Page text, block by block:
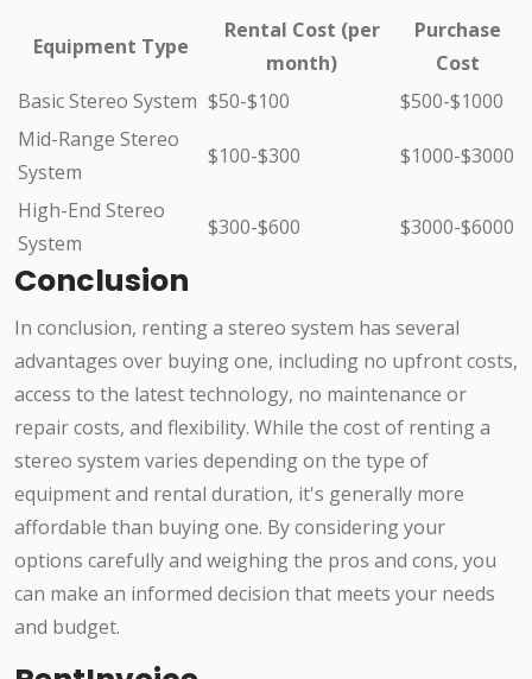
Equipment Type
Rental Cost (per
month)
Purchase
Cost
Basic Stereo System $50-$100
$500-$1000
Mid-Range Stereo
System
$100-$300 $1000-$3000
High-End Stereo
System
$300-$600 $3000-$6000
Conclusion
In conclusion, renting a stereo system has several
advantages over buying one, including no upfront costs,
access to the latest technology, no maintenance or
repair costs, and flexibility. While the cost of renting a
stereo system varies depending on the type of
equipment and rental duration, it's generally more
affordable than buying one. By considering your
options carefully and weighing the pros and cons, you
can make an informed decision that meets your needs
and budget.